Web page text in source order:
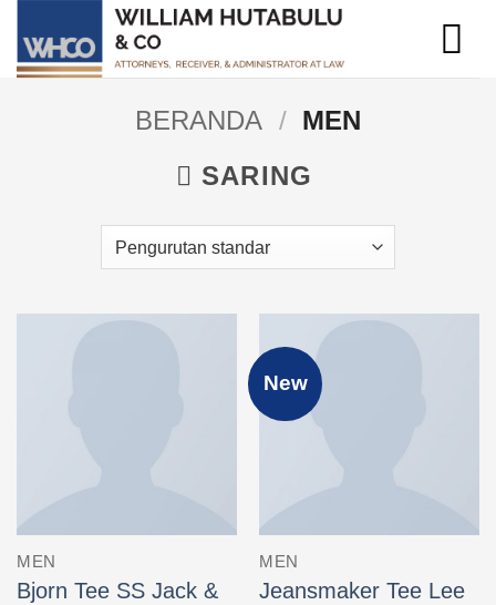
to
BERANDA / MEN
SARING
MEN
Bjorn Tee SS Jack &
New
MEN
Jeansmaker Tee Lee